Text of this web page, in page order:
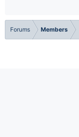
Forums Members